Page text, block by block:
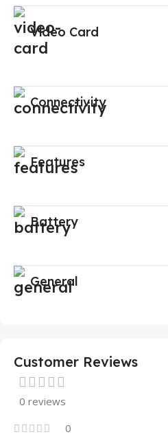
Video Card
Connectivity
Features
Battery
General
Customer Reviews
0 reviews
0